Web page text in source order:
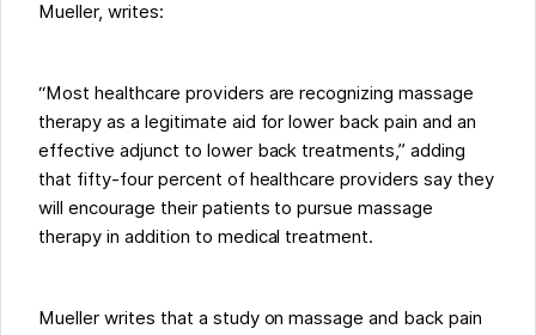
Mueller, writes:
“Most healthcare providers are recognizing massage
therapy as a legitimate aid for lower back pain and an
effective adjunct to lower back treatments,” adding
that fifty-four percent of healthcare providers say they
will encourage their patients to pursue massage
therapy in addition to medical treatment.
Mueller writes that a study on massage and back pain